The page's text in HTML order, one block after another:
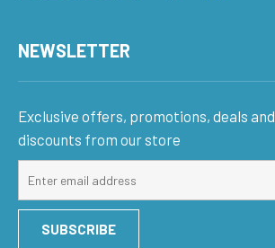
NEWSLETTER
Exclusive offers, promotions, deals and
discounts from our store
for
our
SUBSCRIBE